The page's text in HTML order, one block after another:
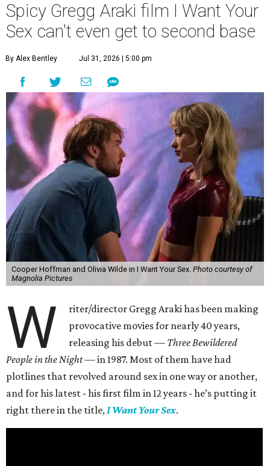
Spicy Gregg Araki film I Want Your
Sex can't even get to second base
By Alex Bentley Jul 31, 2026 | 5:00 pm
Cooper Hoffman and Olivia Wilde in I Want Your Sex. Photo courtesy of
Magnolia Pictures
W
riter/director Gregg Araki has been making
provocative movies for nearly 40 years,
releasing his debut — Three Bewildered
People in the Night —in 1987. Most of them have had
plotlines that revolved around sex in one way or another,
and for his latest - his first film in 12 years - he’s putting it
right there in the title,I Want Your Sex.